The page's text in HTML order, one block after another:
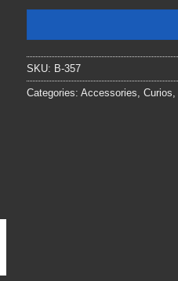
SKU: B-357
Categories: Accessories Curios